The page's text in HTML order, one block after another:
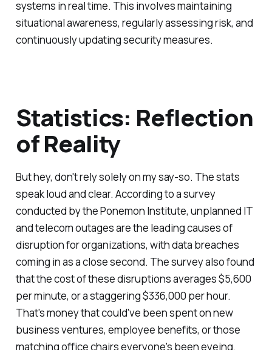
systems in real time. This involves maintaining
situational awareness, regularly assessing risk, and
continuously updating security measures.
Statistics: Reflection
of Reality
But hey, don't rely solely on my say-so. The stats
speak loud and clear. According to a survey
conducted by the Ponemon Institute, unplanned IT
and telecom outages are the leading causes of
disruption for organizations, with data breaches
coming in as a close second. The survey also found
that the cost of these disruptions averages $5,600
per minute, or a staggering $336,000 per hour.
That's money that could've been spent on new
business ventures, employee benefits, or those
matching office chairs everyone's been eyeing.